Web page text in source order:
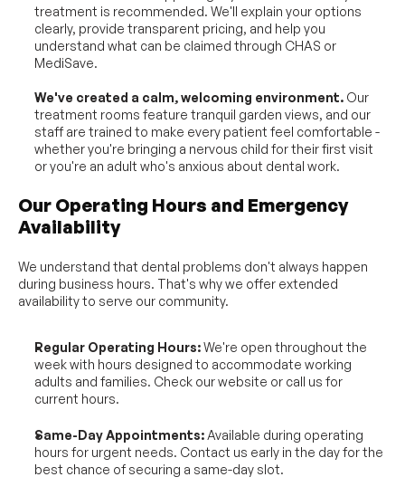
treatment is recommended. We'll explain your options
clearly, provide transparent pricing, and help you
understand what can be claimed through CHAS or
MediSave.
We've created a calm, welcoming environment. Our
treatment rooms feature tranquil garden views, and our
staff are trained to make every patient feel comfortable -
whether you're bringing a nervous child for their first visit
or you're an adult who's anxious about dental work.
Our Operating Hours and Emergency
Availability
We understand that dental problems don't always happen
during business hours. That's why we offer extended
availability to serve our community.
Regular Operating Hours: We're open throughout the
week with hours designed to accommodate working
adults and families. Check our website or call us for
current hours.
Same-Day Appointments: Available during operating
hours for urgent needs. Contact us early in the day for the
best chance of securing a same-day slot.